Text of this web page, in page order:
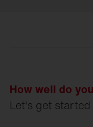
How well do
Let's get